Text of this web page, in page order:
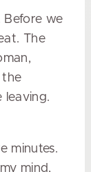
Before we
The
the
leaving.
minutes.
mind,